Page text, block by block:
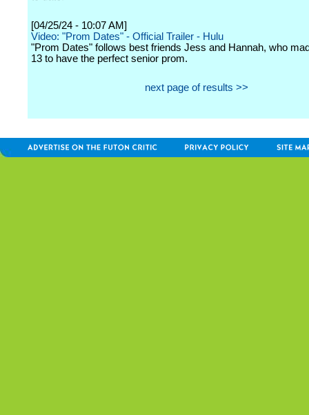
[04/25/24 - 10:07 AM]
Video: "Prom Dates" - Official Trailer - Hulu
"Prom Dates" follows best friends Jess and Hannah, who
13 to have the perfect senior prom.
next page of results >>